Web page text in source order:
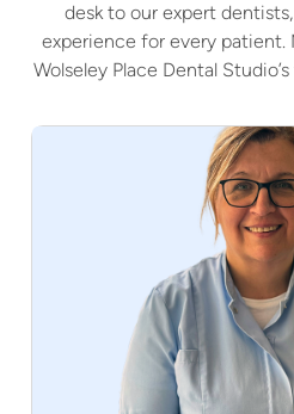
desk to our expert
experience for every patient.
Wolseley Place Dental